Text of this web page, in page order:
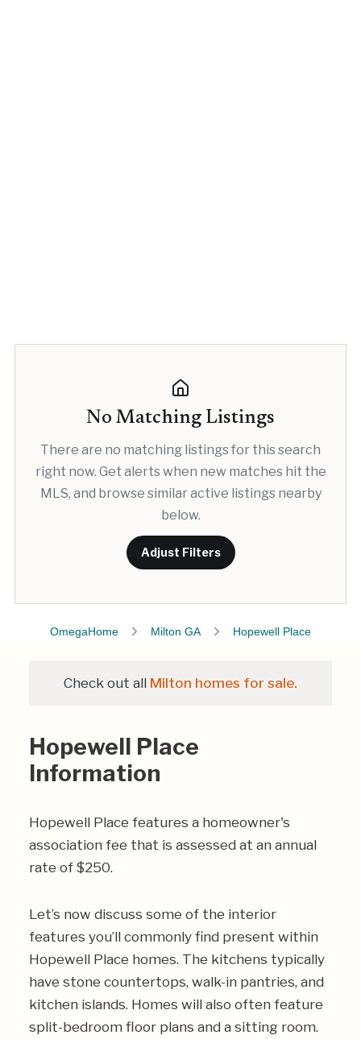
No Matching Listings
There are no matching listings for this search
right now. Get alerts when new matches hit the
MLS, and browse similar active listings nearby
below.
Adjust Filters
OmegaHome Milton GA Hopewell Place
Check out all Milton homes for sale.
Hopewell Place
Information
Hopewell Place features a homeowner's
association fee that is assessed at an annual
rate of $250.
Let’s now discuss some of the interior
features you’ll commonly find present within
Hopewell Place homes. The kitchens typically
have stone countertops, walk-in pantries, and
kitchen islands. Homes will also often feature
split-bedroom floor plans and a sitting room.